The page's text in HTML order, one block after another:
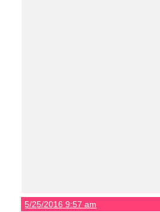
5/25/2016 9:57 am